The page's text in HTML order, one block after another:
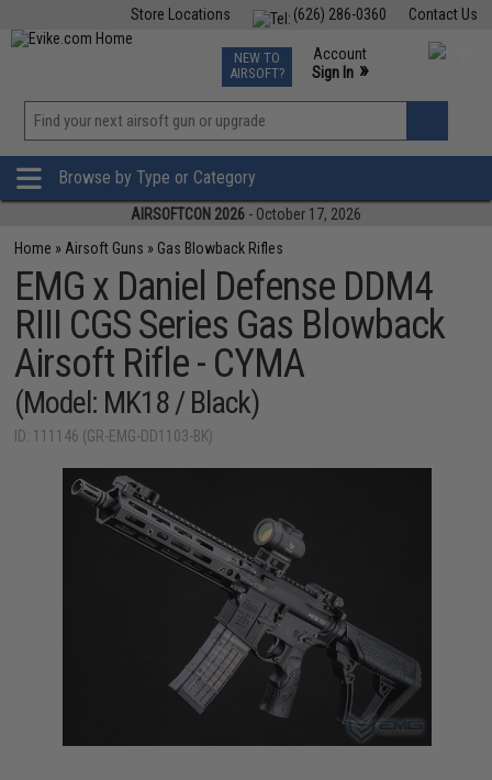
Contact Us
(626) 286-0360
Store Locations
TCG Events
Phone Support M-F 7am-5pm PST
NEW TO
AIRSOFT?
Account
Sign In »
»
Browse by Type or Category
AIRSOFTCON 2026 - October 17, 2026
Home » Airsoft Guns » Gas Blowback Rifles
EMG x Daniel Defense DDM4
RIII CGS Series Gas Blowback
Airsoft Rifle - CYMA
(Model: MK18 / Black)
ID: 111146 (GR-EMG-DD1103-BK)